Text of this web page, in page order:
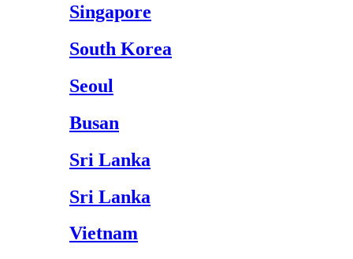
Singapore
South Korea
Seoul
Busan
Sri Lanka
Sri Lanka
Vietnam